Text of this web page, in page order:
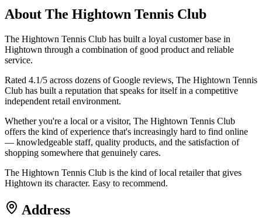
About The Hightown Tennis Club
The Hightown Tennis Club has built a loyal customer base in
Hightown through a combination of good product and reliable
service.
Rated 4.1/5 across dozens of Google reviews, The Hightown Tennis
Club has built a reputation that speaks for itself in a competitive
independent retail environment.
Whether you're a local or a visitor, The Hightown Tennis Club
offers the kind of experience that's increasingly hard to find online
— knowledgeable staff, quality products, and the satisfaction of
shopping somewhere that genuinely cares.
The Hightown Tennis Club is the kind of local retailer that gives
Hightown its character. Easy to recommend.
Address